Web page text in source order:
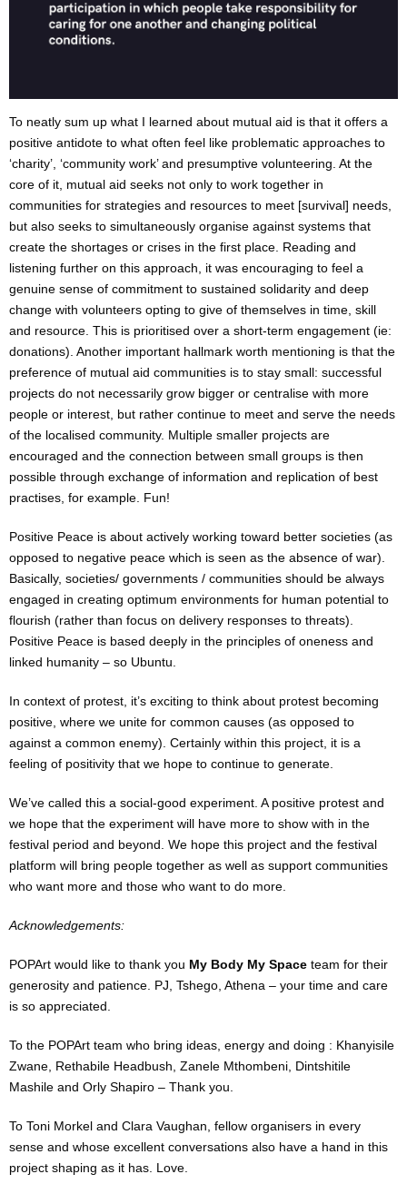
To neatly sum up what I learned about mutual aid is that it offers a
positive antidote to what often feel like problematic approaches to
‘charity’, ‘community work’ and presumptive volunteering. At the
core of it, mutual aid seeks not only to work together in
communities for strategies and resources to meet [survival] needs,
but also seeks to simultaneously organise against systems that
create the shortages or crises in the first place. Reading and
listening further on this approach, it was encouraging to feel a
genuine sense of commitment to sustained solidarity and deep
change with volunteers opting to give of themselves in time, skill
and resource. This is prioritised over a short-term engagement (ie:
donations). Another important hallmark worth mentioning is that the
preference of mutual aid communities is to stay small: successful
projects do not necessarily grow bigger or centralise with more
people or interest, but rather continue to meet and serve the needs
of the localised community. Multiple smaller projects are
encouraged and the connection between small groups is then
possible through exchange of information and replication of best
practises, for example. Fun!
Positive Peace is about actively working toward better societies (as
opposed to negative peace which is seen as the absence of war).
Basically, societies/ governments / communities should be always
engaged in creating optimum environments for human potential to
flourish (rather than focus on delivery responses to threats).
Positive Peace is based deeply in the principles of oneness and
linked humanity – so Ubuntu.
In context of protest, it’s exciting to think about protest becoming
positive, where we unite for common causes (as opposed to
against a common enemy). Certainly within this project, it is a
feeling of positivity that we hope to continue to generate.
We’ve called this a social-good experiment. A positive protest and
we hope that the experiment will have more to show with in the
festival period and beyond. We hope this project and the festival
platform will bring people together as well as support communities
who want more and those who want to do more.
Acknowledgements:
POPArt would like to thank you My Body My Space team for their
generosity and patience. PJ, Tshego, Athena – your time and care
is so appreciated.
To the POPArt team who bring ideas, energy and doing : Khanyisile
Zwane, Rethabile Headbush, Zanele Mthombeni, Dintshitile
Mashile and Orly Shapiro – Thank you.
To Toni Morkel and Clara Vaughan, fellow organisers in every
sense and whose excellent conversations also have a hand in this
project shaping as it has. Love.